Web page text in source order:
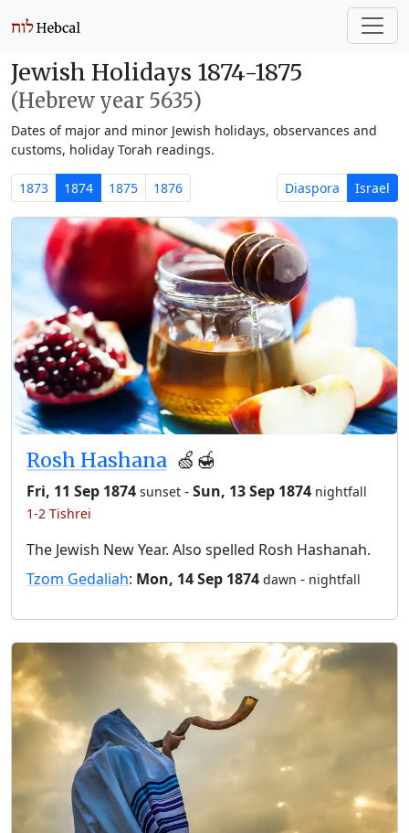
Jewish Holidays 1874-1875
(Hebrew year 5635)
Dates of major and minor Jewish holidays, observances and
customs, holiday Torah readings.
1873 1874 1875 1876 Diaspora Israel
Rosh Hashana 🍏🍯
Fri, 11 Sep 1874 sunset -Sun, 13 Sep 1874 nightfall
1-2 Tishrei
The Jewish New Year. Also spelled Rosh Hashanah.
Tzom Gedaliah: Mon, 14 Sep 1874 dawn - nightfall